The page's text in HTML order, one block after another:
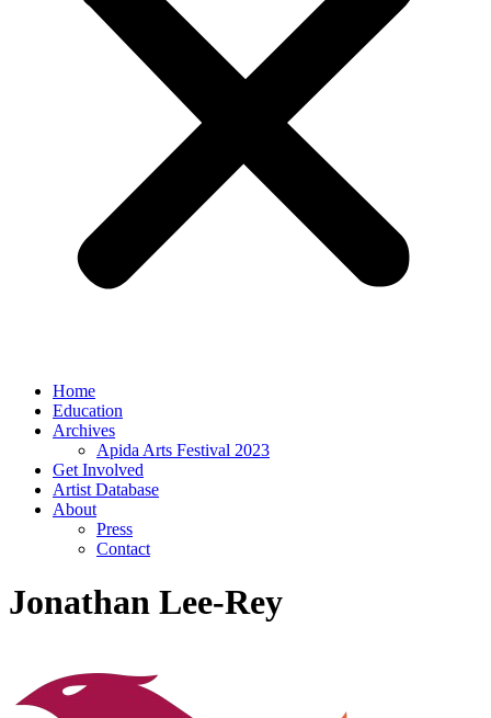
Home
Education
Archives
Apida Arts Festival 2023
Get Involved
Artist Database
About
Press
Contact
Jonathan Lee-Rey